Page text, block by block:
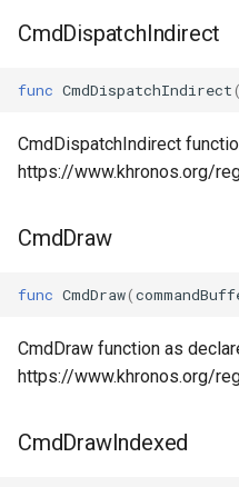
CmdDispatchIndirect
func CmdDispatchIndirect(
CmdDispatchIndirect
https://www.khronos.org/
CmdDraw
func CmdDraw(
CmdDraw function as
https://www.khronos.org/
CmdDrawIndexed